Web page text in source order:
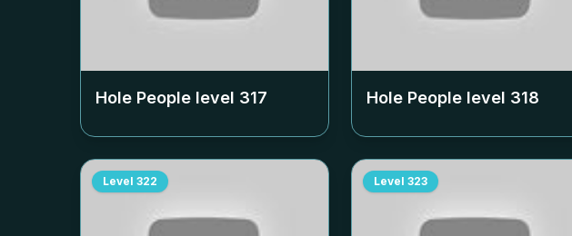
Hole People level 317 Hole People level 318
Level 322 Level 323